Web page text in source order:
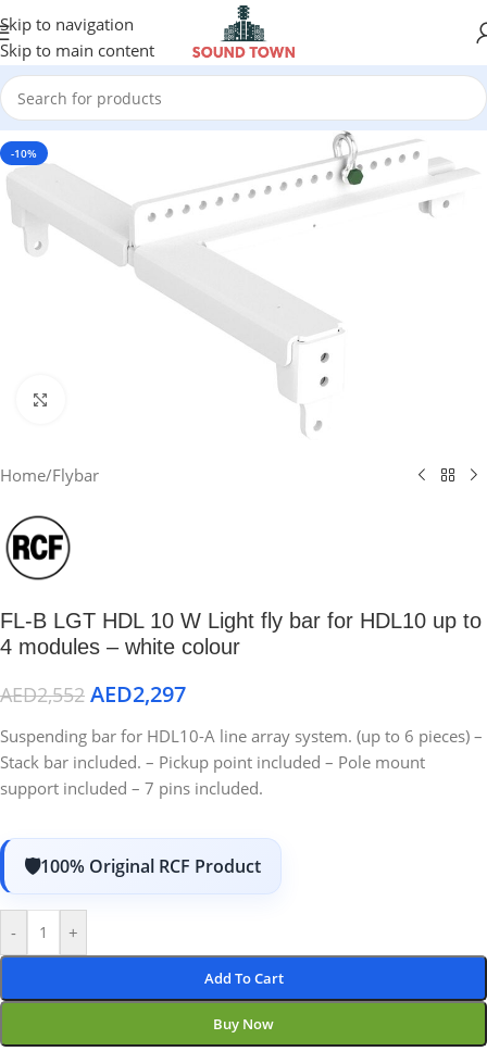
Skip to navigation
Skip to main content
-10%
Home/Flybar
FL-B LGT HDL 10 W Light fly bar for HDL10 up to
4 modules – white colour
AED2,552 AED2,297
Suspending bar for HDL10-A line array system. (up to 6 pieces) –
Stack bar included. – Pickup point included – Pole mount
support included – 7 pins included.
100% Original RCF Product
- +
Add To Cart
Buy Now